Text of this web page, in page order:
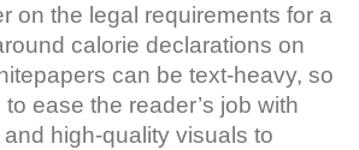
on the legal requirements for a
calorie declarations on
can be text-heavy, so
ease the reader’s job with
high-quality visuals to